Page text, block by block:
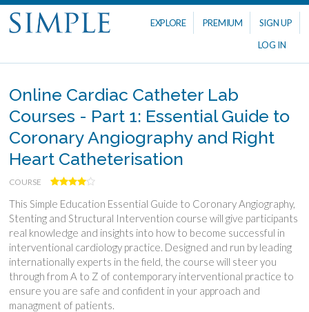
EXPLORE PREMIUM
SIGN UP
LOG IN
Online Cardiac Catheter Lab
Courses - Part 1: Essential Guide to
Coronary Angiography and Right
Heart Catheterisation
COURSE
This Simple Education Essential Guide to Coronary Angiography,
Stenting and Structural Intervention course will give participants
real knowledge and insights into how to become successful in
interventional cardiology practice. Designed and run by leading
internationally experts in the field, the course will steer you
through from A to Z of contemporary interventional practice to
ensure you are safe and confident in your approach and
managment of patients.